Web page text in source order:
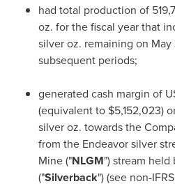
had total production of
oz. for the fiscal year that
silver oz. remaining on May
subsequent periods;
generated cash margin of
(equivalent to $5,152,023)
silver oz. towards the
from the Endeavor silver
Mine ("NLGM") stream held
("Silverback") (see non-